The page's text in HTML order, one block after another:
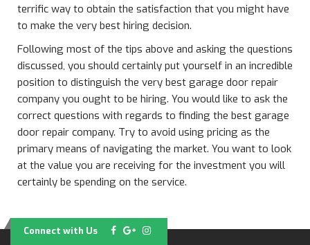
terrific way to obtain the satisfaction that you might have
to make the very best hiring decision.
Following most of the tips above and asking the questions
discussed, you should certainly put yourself in an incredible
position to distinguish the very best garage door repair
company you ought to be hiring. You would like to ask the
correct questions with regards to finding the best garage
door repair company. Try to avoid using pricing as the
primary means of navigating the market. You want to look
at the value you are receiving for the investment you will
certainly be spending on the service.
Connect with Us